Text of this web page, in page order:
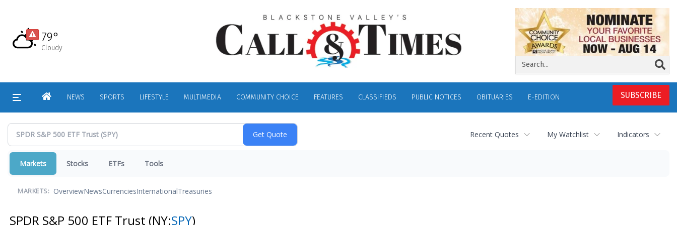
content
79°
Cloudy
SUBSCRIBE
HOMENEWS SPORTS LIFESTYLE MULTIMEDIA COMMUNITY CHOICE FEATURES CLASSIFIEDS PUBLIC NOTICES OBITUARIES E-EDITION
Recent Quotes My Watchlist Indicators
Markets Stocks ETFs Tools
MARKETS: OverviewNewsCurrenciesInternationalTreasuries
SPDR S&P 500 ETF Trust (NY:SPY)